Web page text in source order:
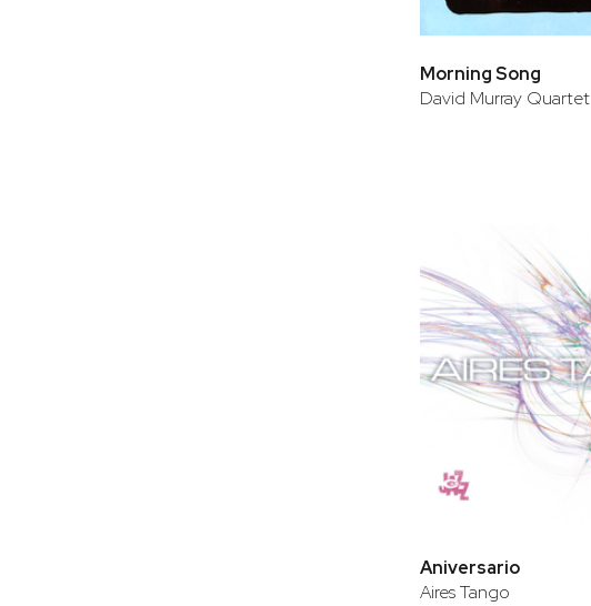
Morning Song
David Murray Quartet
Aniversario
Aires Tango